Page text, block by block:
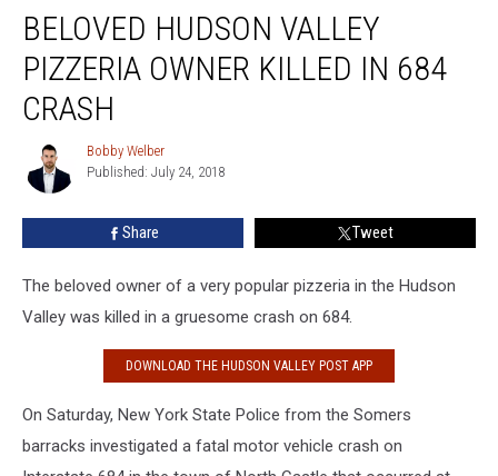
Hudson
Valley
Pizzeria
Owner
Killed
Crash
BELOVED HUDSON VALLEY
PIZZERIA OWNER KILLED IN 684
CRASH
Bobby
Welber
Bobby Welber
Published: July 24, 2018
Share Tweet
The beloved owner of a very popular pizzeria in the Hudson
Valley was killed in a gruesome crash on 684.
DOWNLOAD THE HUDSON VALLEY POST APP
On Saturday, New York State Police from the Somers
barracks investigated a fatal motor vehicle crash on